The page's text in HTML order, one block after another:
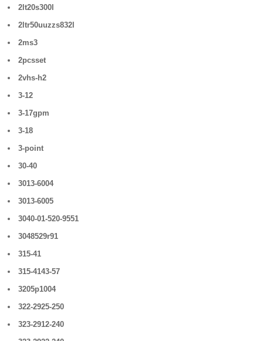
2lt20s300l
2ltr50uuzzs832l
2ms3
2pcsset
2vhs-h2
3-12
3-17gpm
3-18
3-point
30-40
3013-6004
3013-6005
3040-01-520-9551
3048529r91
315-41
315-4143-57
3205p1004
322-2925-250
323-2912-240